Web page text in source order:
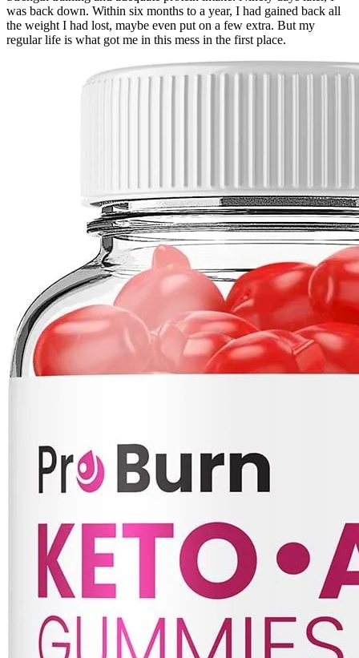
was back down. Within six months to a year, I had gained back all
the weight I had lost, maybe even put on a few extra. But my
regular life is what got me in this mess in the first place.